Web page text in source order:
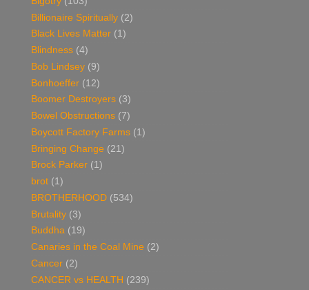
Billionaire Spiritually (2)
Black Lives Matter (1)
Blindness (4)
Bob Lindsey (9)
Bonhoeffer (12)
Boomer Destroyers (3)
Bowel Obstructions (7)
Boycott Factory Farms (1)
Bringing Change (21)
Brock Parker (1)
brot (1)
BROTHERHOOD (534)
Brutality (3)
Buddha (19)
Canaries in the Coal Mine (2)
Cancer (2)
CANCER vs HEALTH (239)